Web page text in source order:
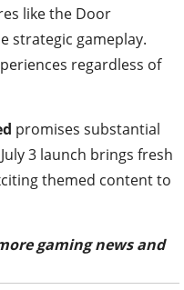
like the Door
strategic gameplay.
regardless of
promises substantial
3 launch brings fresh
themed content to
gaming news and